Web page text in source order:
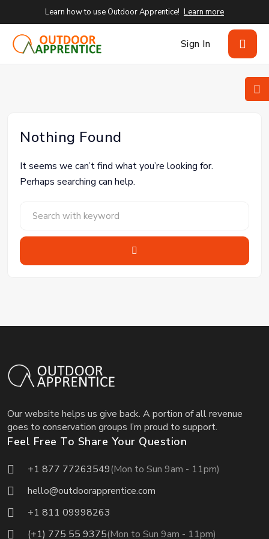
Learn how to use Outdoor Apprentice! Learn more
Sign In
Nothing Found
It seems we can’t find what you’re looking for.
Perhaps searching can help.
Our website helps us give back. A portion of all revenue
goes to conservation groups I’m proud to support.
Feel Free To Share Your Question
+1 877 77263549(Mon to Sun 9am - 11pm)
hello@outdoorapprentice.com
+1 811 09998263
(+1) 775 55 9375(Mon to Sun 9am - 11pm)